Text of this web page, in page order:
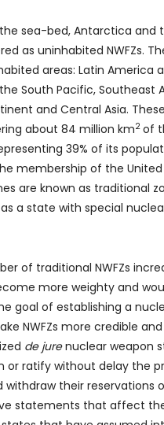
sea-bed, Antarctica and
as uninhabited NWFZs.
areas: Latin America
South Pacific, Southeast
and Central Asia. These
about 84 million km2 of
39% of its
membership of the United
are known as traditional
a state with special
of traditional NWFZs
more weighty and
goal of establishing a
NWFZs more credible
de jurenuclear weapon
or ratify without delay the
withdraw their reservations
statements that affect